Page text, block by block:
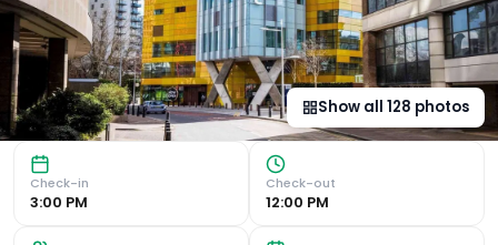
Show all 128 photos
Check-in
3:00 PM
Check-out
12:00 PM